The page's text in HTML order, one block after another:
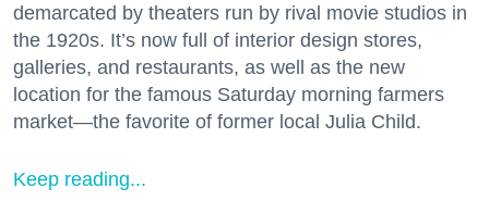
demarcated by theaters run by rival movie studios in
the 1920s. It’s now full of interior design stores,
galleries, and restaurants, as well as the new
location for the famous Saturday morning farmers
market—the favorite of former local Julia Child.
Keep reading...